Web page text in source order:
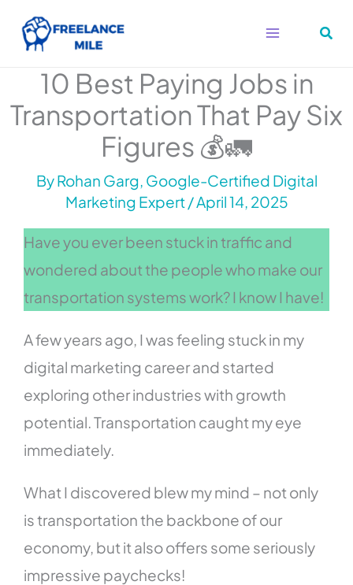
10 Best Paying Jobs in
Transportation That Pay Six
Figures 💰🚛
ByRohan Garg, Google-Certified Digital
Marketing Expert/April 14, 2025
Have you ever been stuck in traffic and
wondered about the people who make our
transportation systems work? I know I have!
A few years ago, I was feeling stuck in my
digital marketing career and started
exploring other industries with growth
potential. Transportation caught my eye
immediately.
What I discovered blew my mind – not only
is transportation the backbone of our
economy, but it also offers some seriously
impressive paychecks!